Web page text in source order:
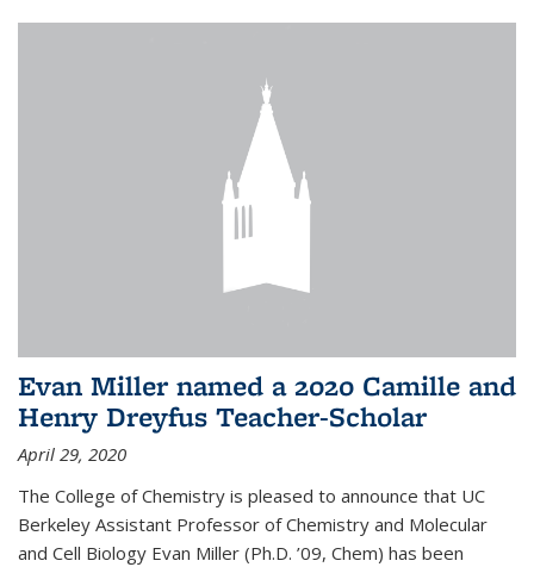
Evan Miller named a 2020 Camille and
Henry Dreyfus Teacher-Scholar
April 29, 2020
The College of Chemistry is pleased to announce that UC
Berkeley Assistant Professor of Chemistry and Molecular
and Cell Biology Evan Miller (Ph.D. ’09, Chem) has been